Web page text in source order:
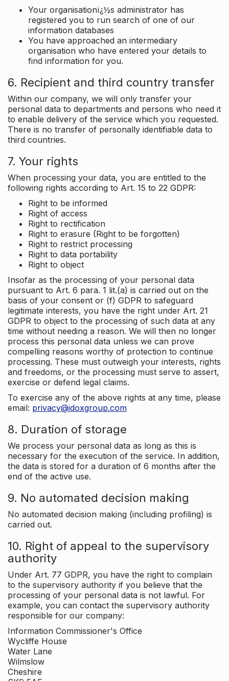
Your organisationï¿½s administrator has
registered you to run search of one of our
information databases
You have approached an intermediary
organisation who have entered your details to
find information for you.
6. Recipient and third country transfer
Within our company, we will only transfer your
personal data to departments and persons who need it
to enable delivery of the service which you requested.
There is no transfer of personally identifiable data to
third countries.
7. Your rights
When processing your data, you are entitled to the
following rights according to Art. 15 to 22 GDPR:
Right to be informed
Right of access
Right to rectification
Right to erasure (Right to be forgotten)
Right to restrict processing
Right to data portability
Right to object
Insofar as the processing of your personal data
pursuant to Art. 6 para. 1 lit.(a) is carried out on the
basis of your consent or (f) GDPR to safeguard
legitimate interests, you have the right under Art. 21
GDPR to object to the processing of such data at any
time without needing a reason. We will then no longer
process this personal data unless we can prove
compelling reasons worthy of protection to continue
processing. These must outweigh your interests, rights
and freedoms, or the processing must serve to assert,
exercise or defend legal claims.
To exercise any of the above rights at any time, please
email: privacy@idoxgroup.com
8. Duration of storage
We process your personal data as long as this is
necessary for the execution of the service. In addition,
the data is stored for a duration of 6 months after the
end of the active use.
9. No automated decision making
No automated decision making (including profiling) is
carried out.
10. Right of appeal to the supervisory
authority
Under Art. 77 GDPR, you have the right to complain
to the supervisory authority if you believe that the
processing of your personal data is not lawful. For
example, you can contact the supervisory authority
responsible for our company:
Information Commissioner's Office
Wycliffe House
Water Lane
Wilmslow
Cheshire